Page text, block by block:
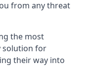
from any threat
the most
solution for
their way into